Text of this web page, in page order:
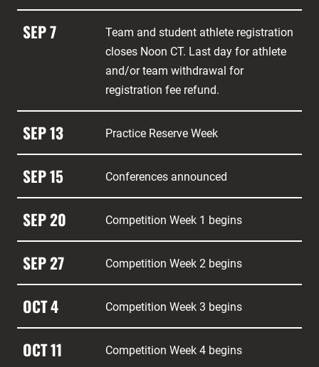
SEP 7
Team and student athlete registration
closes Noon CT. Last day for athlete
and/or team withdrawal for
registration fee refund.
SEP 13 Practice Reserve Week
SEP 15 Conferences announced
SEP 20 Competition Week 1 begins
SEP 27 Competition Week 2 begins
OCT 4 Competition Week 3 begins
OCT 11 Competition Week 4 begins